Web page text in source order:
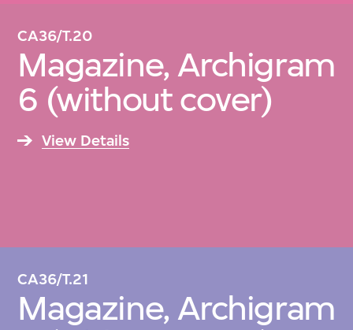
CA36/T.20
Magazine, Archigram
6 (without cover)
View Details
CA36/T.21
Magazine, Archigram